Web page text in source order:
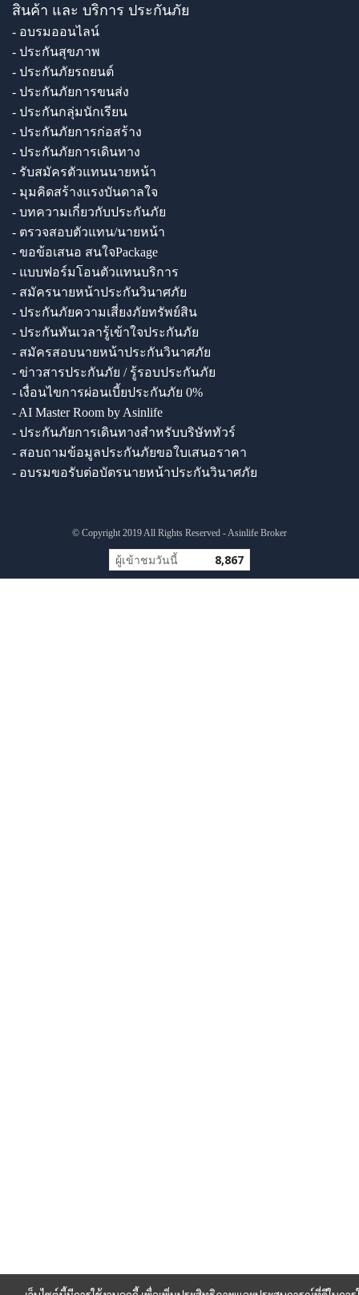
สินค้า และ บริการ ประกันภัย
- อบรมออนไลน์
- ประกันสุขภาพ
- ประกันภัยรถยนต์
- ประกันภัยการขนส่ง
- ประกันกลุ่มนักเรียน
- ประกันภัยการก่อสร้าง
- ประกันภัยการเดินทาง
- รับสมัครตัวแทนนายหน้า
- มุมคิดสร้างแรงบันดาลใจ
- บทความเกี่ยวกับประกันภัย
- ตรวจสอบตัวแทน/นายหน้า
- ขอข้อเสนอ สนใจPackage
- แบบฟอร์มโอนตัวแทนบริการ
- สมัครนายหน้าประกันวินาศภัย
- ประกันภัยความเสี่ยงภัยทรัพย์สิน
- ประกันทันเวลารู้เข้าใจประกันภัย
- สมัครสอบนายหน้าประกันวินาศภัย
- ข่าวสารประกันภัย / รู้รอบประกันภัย
- เงื่อนไขการผ่อนเบี้ยประกันภัย 0%
- AI Master Room by Asinlife
- ประกันภัยการเดินทางสำหรับบริษัททัวร์
- สอบถามข้อมูลประกันภัยขอใบเสนอราคา
- อบรมขอรับต่อบัตรนายหน้าประกันวินาศภัย
© Copyright 2019 All Rights Reserved - Asinlife Broker
ผู้เข้าชมวันนี้ 8,867